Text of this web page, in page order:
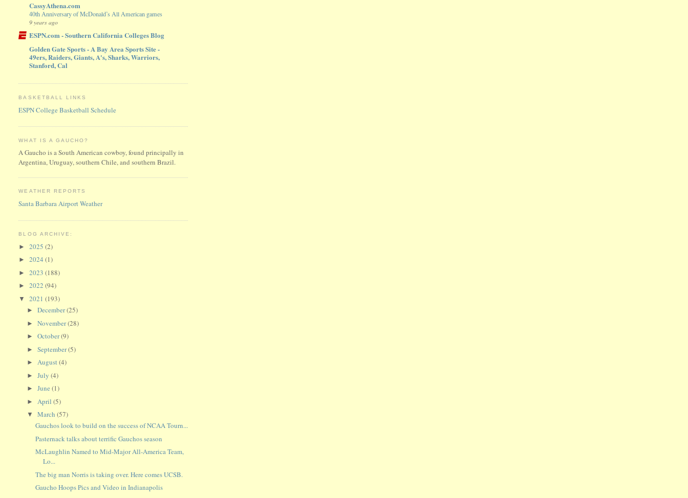
CassyAthena.com
40th Anniversary of McDonald’s All American games
9 years ago
ESPN.com - Southern California Colleges Blog
Golden Gate Sports - A Bay Area Sports Site -
49ers, Raiders, Giants, A's, Sharks, Warriors,
Stanford, Cal
BASKETBALL LINKS
ESPN College Basketball Schedule
WHAT IS A GAUCHO?
A Gaucho is a South American cowboy, found principally in
Argentina, Uruguay, southern Chile, and southern Brazil.
WEATHER REPORTS
Santa Barbara Airport Weather
BLOG ARCHIVE:
►2025(2)
►2024(1)
►2023(188)
►2022(94)
▼2021(193)
►December(25)
►November(28)
►October(9)
►September(5)
►August(4)
►July(4)
►June(1)
► April(5)
▼March(57)
Gauchos look to build on the success of NCAA Tourn...
Pasternack talks about terrific Gauchos season
McLaughlin Named to Mid-Major All-America Team,
Lo...
The big man Norris is taking over. Here comes UCSB.
Gaucho Hoops Pics and Video in Indianapolis